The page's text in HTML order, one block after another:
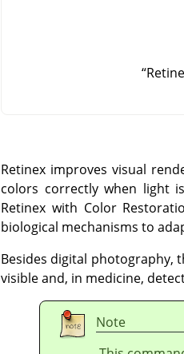
“
Retinex improves visual
colors correctly when light
Retinex with Color
biological mechanisms to
Besides digital photography,
visible and, in medicine,
Note